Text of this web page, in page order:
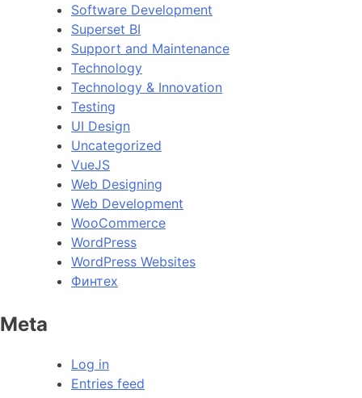
Software Development
Superset BI
Support and Maintenance
Technology
Technology & Innovation
Testing
UI Design
Uncategorized
VueJS
Web Designing
Web Development
WooCommerce
WordPress
WordPress Websites
Финтех
Meta
Log in
Entries feed